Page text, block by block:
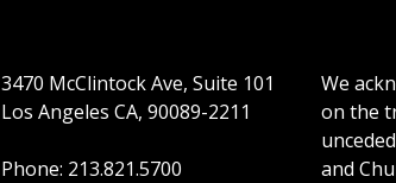
3470 McClintock Ave, Suite 101
Los Angeles CA, 90089-2211
Phone: 213.821.5700
We
on the
and